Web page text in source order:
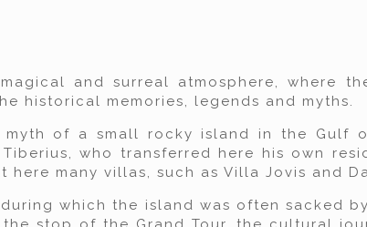
and surreal atmosphere, where
historical memories, legends and myths.
of a small rocky island in the Gulf
who transferred here his own
many villas, such as Villa Jovis and
which the island was often sacked